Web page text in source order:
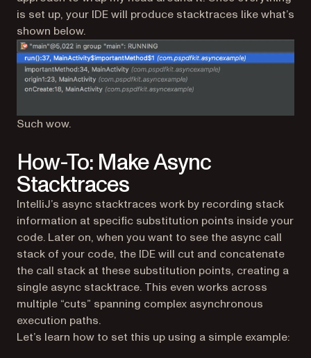
is set up, your IDE will produce stacktraces like what’s
shown below.
Such wow.
How-To: Make Async
Stacktraces
IntelliJ’s async stacktraces work by recording stack
information at specific substitution points inside your
code. Later on, when you want to see the async call
stack of your code, the IDE will cut and concatenate
the call stack at these substitution points, creating a
single async stacktrace. This even works across
multiple “cuts” spanning complex asynchronous
execution paths.
Let’s learn how to set this up using a simple example: